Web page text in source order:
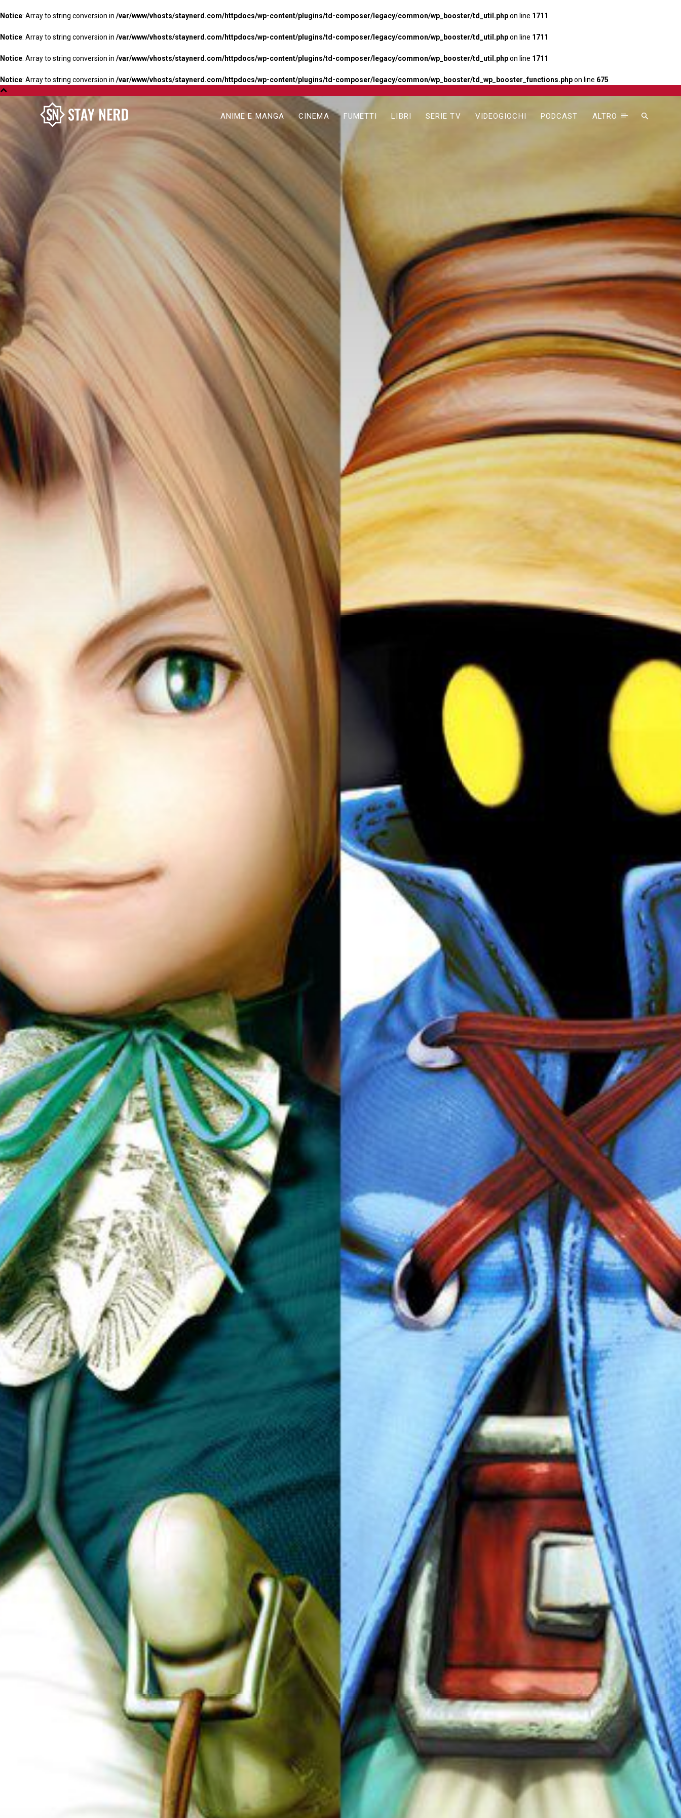
Notice: Array to string conversion in /var/www/vhosts/staynerd.com/httpdocs/wp-content/plugins/td-composer/legacy/common/wp_booster/td_util.phpon line 1711
Notice: Array to string conversion in /var/www/vhosts/staynerd.com/httpdocs/wp-content/plugins/td-composer/legacy/common/wp_booster/td_util.phpon line 1711
Notice: Array to string conversion in /var/www/vhosts/staynerd.com/httpdocs/wp-content/plugins/td-composer/legacy/common/wp_booster/td_util.phpon line 1711
Notice: Array to string conversion in /var/www/vhosts/staynerd.com/httpdocs/wp-content/plugins/td-composer/legacy/common/wp_booster/td_wp_booster_functions.phpon line 675
ANIME E MANGA CINEMA FUMETTI LIBRI SERIE TV VIDEOGIOCHI PODCAST ALTRO